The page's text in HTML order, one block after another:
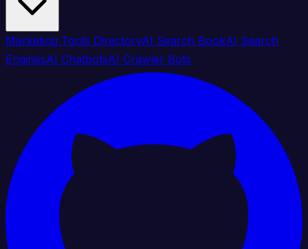
Marketing Tools DirectoryAI Search BookAI Search
EnginesAI ChatbotsAI Crawler Bots